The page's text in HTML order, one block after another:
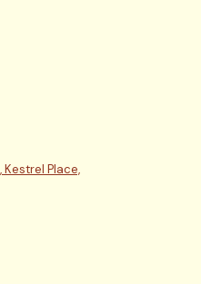
Kestrel Place,